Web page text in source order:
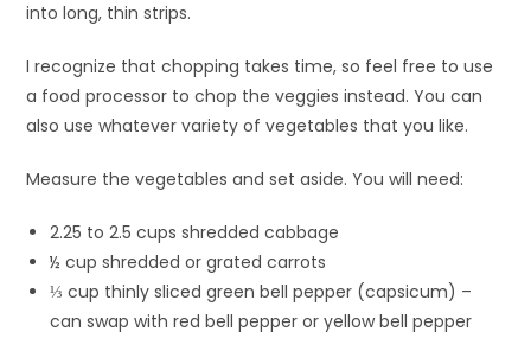
into long, thin strips.
I recognize that chopping takes time, so feel free to use
a food processor to chop the veggies instead. You can
also use whatever variety of vegetables that you like.
Measure the vegetables and set aside. You will need:
2.25 to 2.5 cups shredded cabbage
½ cup shredded or grated carrots
⅓ cup thinly sliced green bell pepper (capsicum) –
can swap with red bell pepper or yellow bell pepper